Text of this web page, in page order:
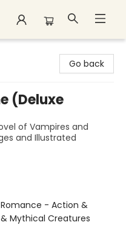
Go back
(Deluxe
of Vampires and
and Illustrated
- Action &
Mythical Creatures